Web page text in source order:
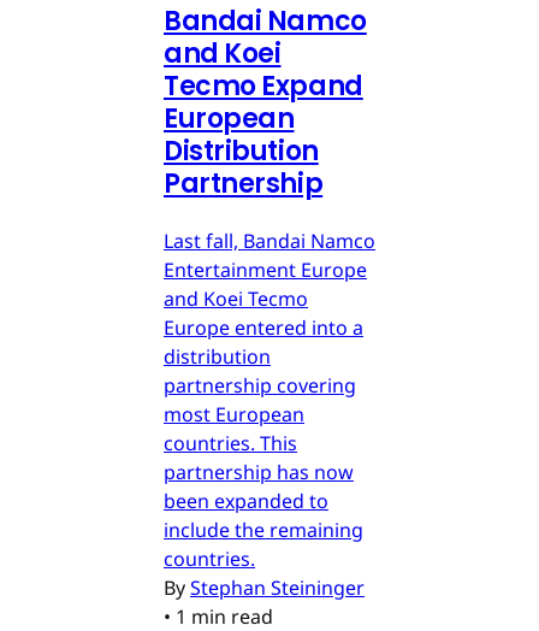
Bandai Namco
and Koei
Tecmo Expand
European
Distribution
Partnership
Last fall, Bandai Namco
Entertainment Europe
and Koei Tecmo
Europe entered into a
distribution
partnership covering
most European
countries. This
partnership has now
been expanded to
include the remaining
countries.
ByStephan Steininger
• 1 min read